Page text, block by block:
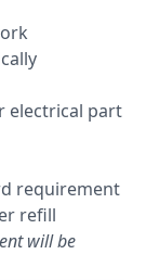
electrical part
requirement
refill
will be